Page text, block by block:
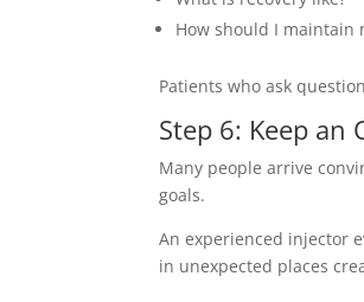
How should I maintain
Patients who ask
Step 6: Keep an
Many people arrive
goals.
An experienced injector
in unexpected places